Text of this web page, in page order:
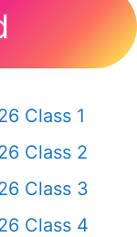
Class 1
Class 2
Class 3
Class 4